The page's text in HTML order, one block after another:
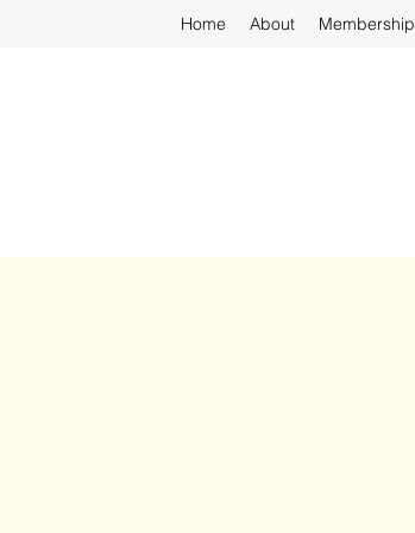
Home About Membership